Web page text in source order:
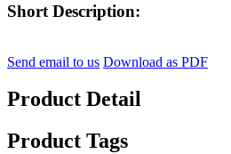
Short Description:
Send email to us Download as PDF
Product Detail
Product Tags